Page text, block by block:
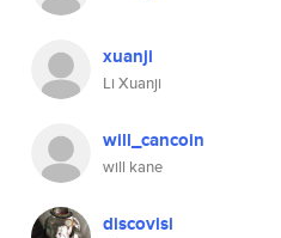
xuanji
Li Xuanji
will_cancoin
will kane
discovisi